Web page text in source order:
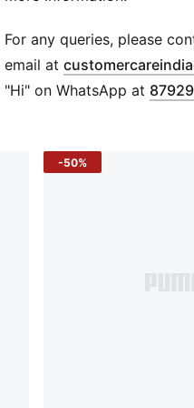
Regular fit
Hood with flat drawcord
Kangaroo pocket for
Ribbed cuffs and hem
French terry jersey
For any queries, please
email at
"Hi" on WhatsApp at
-50%